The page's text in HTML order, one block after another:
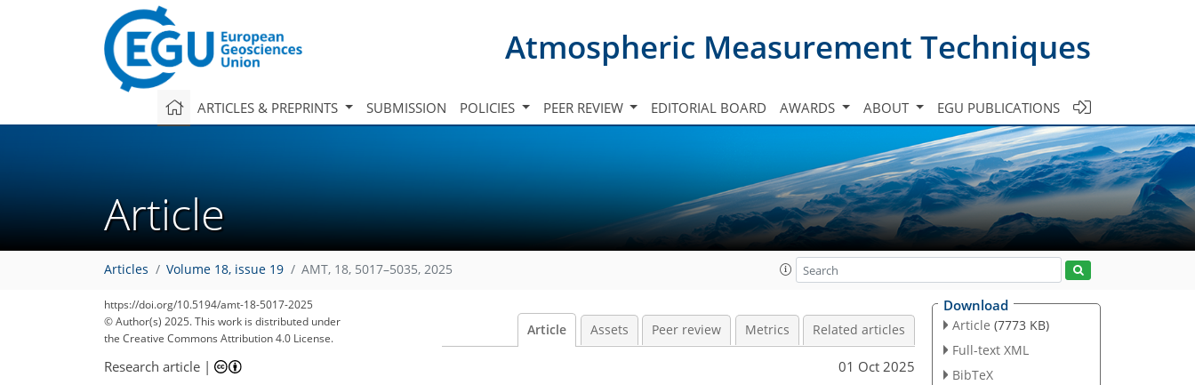
Atmospheric Measurement Techniques
ARTICLES & PREPRINTS SUBMISSION POLICIES PEER REVIEW EDITORIAL BOARD AWARDS ABOUT EGU PUBLICATIONS
Article
Articles Volume 18, issue 19 AMT, 18, 5017–5035, 2025
https://doi.org/10.5194/amt-18-5017-2025
© Author(s) 2025. This work is distributed under
the Creative Commons Attribution 4.0 License.
Article Assets Peer review Metrics Related articles
Research article | 01 Oct 2025
Download
Article (7773 KB)
Full-text XML
BibTeX